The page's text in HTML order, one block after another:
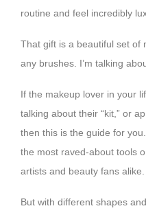
routine and feel incredibly
That gift is a beautiful set of
any brushes. I’m talking
If the makeup lover in your
talking about their “kit,” or
then this is the guide for
the most raved-about tools
artists and beauty fans alike.
But with different shapes